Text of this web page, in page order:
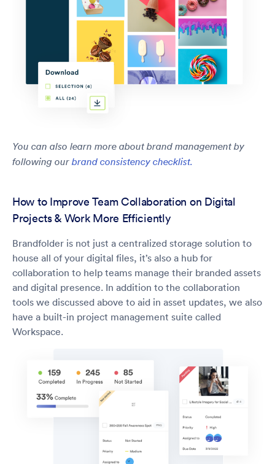
You can also learn more about brand management by
following our brand consistency checklist.
How to Improve Team Collaboration on Digital
Projects & Work More Efficiently
Brandfolder is not just a centralized storage solution to
house all of your digital files, it’s also a hub for
collaboration to help teams manage their branded assets
and digital presence. In addition to the collaboration
tools we discussed above to aid in asset updates, we also
have a built-in project management suite called
Workspace.